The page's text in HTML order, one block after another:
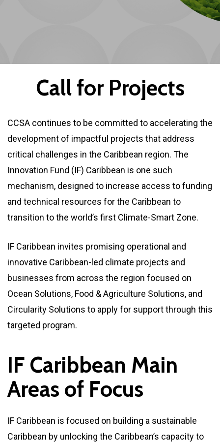
Call for Projects
CCSA continues to be committed to accelerating the
development of impactful projects that address
critical challenges in the Caribbean region. The
Innovation Fund (IF) Caribbean is one such
mechanism, designed to increase access to funding
and technical resources for the Caribbean to
transition to the world’s first Climate-Smart Zone.
IF Caribbean invites promising operational and
innovative Caribbean-led climate projects and
businesses from across the region focused on
Ocean Solutions, Food & Agriculture Solutions, and
Circularity Solutions to apply for support through this
targeted program.
IF Caribbean Main
Areas of Focus
IF Caribbean is focused on building a sustainable
Caribbean by unlocking the Caribbean’s capacity to